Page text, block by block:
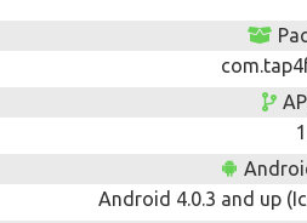
Android 4.0.3 and up